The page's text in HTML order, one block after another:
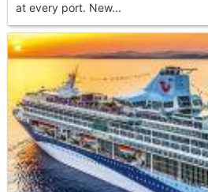
at every port. New...